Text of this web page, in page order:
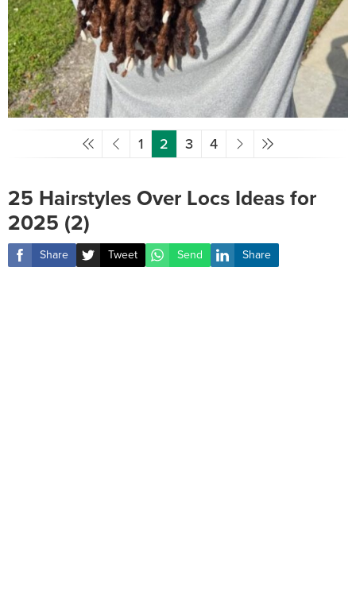
1 2 3 4
25 Hairstyles Over Locs Ideas for
2025 (2)
Share Tweet Send Share